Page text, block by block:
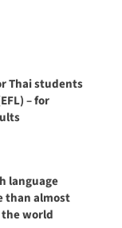
Thai students
– for
language
than almost
world